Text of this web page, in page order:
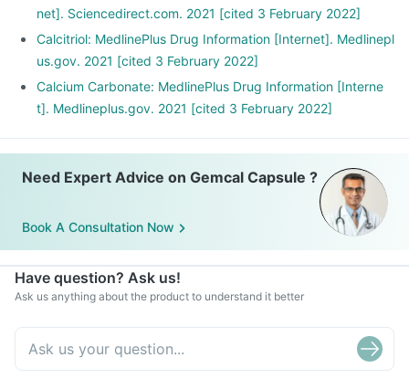
net]. Sciencedirect.com. 2021 [cited 3 February 2022]
Calcitriol: MedlinePlus Drug Information [Internet]. Medlinepl
us.gov. 2021 [cited 3 February 2022]
Calcium Carbonate: MedlinePlus Drug Information [Interne
t]. Medlineplus.gov. 2021 [cited 3 February 2022]
Need Expert Advice on Gemcal Capsule ?
Book A Consultation Now
Have question? Ask us!
Ask us anything about the product to understand it better